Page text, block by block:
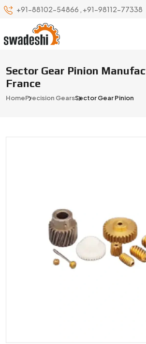
+91-88102-54866 , +91-98112-77338
Sector Gear Pinion
France
HomePrecision GearsSector Gear Pinion